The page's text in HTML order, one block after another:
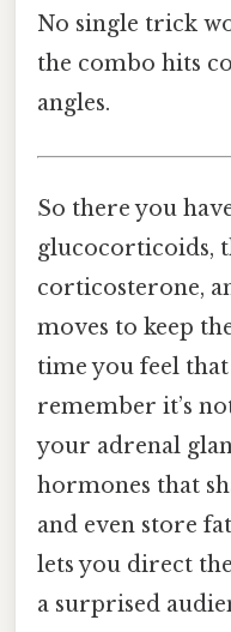
No single trick
the combo hits
angles.
So there you
glucocorticoids,
corticosterone,
moves to keep
time you feel
remember it’s
your adrenal
hormones that
and even store
lets you direct
a surprised